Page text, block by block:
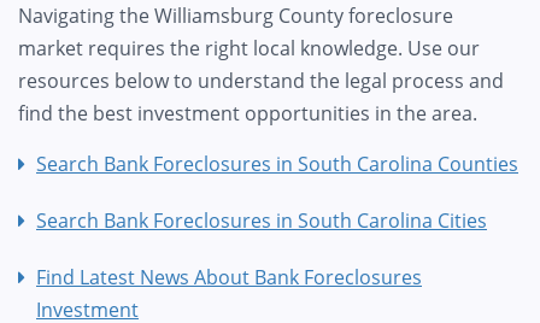
Navigating the Williamsburg County foreclosure
market requires the right local knowledge. Use our
resources below to understand the legal process and
find the best investment opportunities in the area.
Search Bank Foreclosures in South Carolina Counties
Search Bank Foreclosures in South Carolina Cities
Find Latest News About Bank Foreclosures
Investment